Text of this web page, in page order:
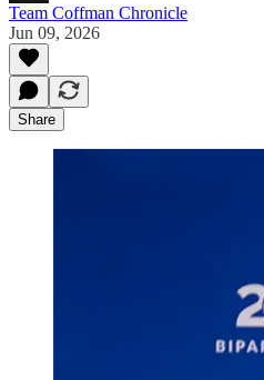
Team Coffman Chronicle
Jun 09, 2026
Share